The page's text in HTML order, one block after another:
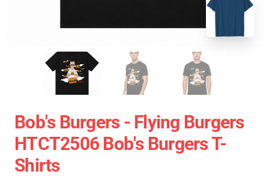
Bob's Burgers - Flying Burgers
HTCT2506 Bob's Burgers T-
Shirts